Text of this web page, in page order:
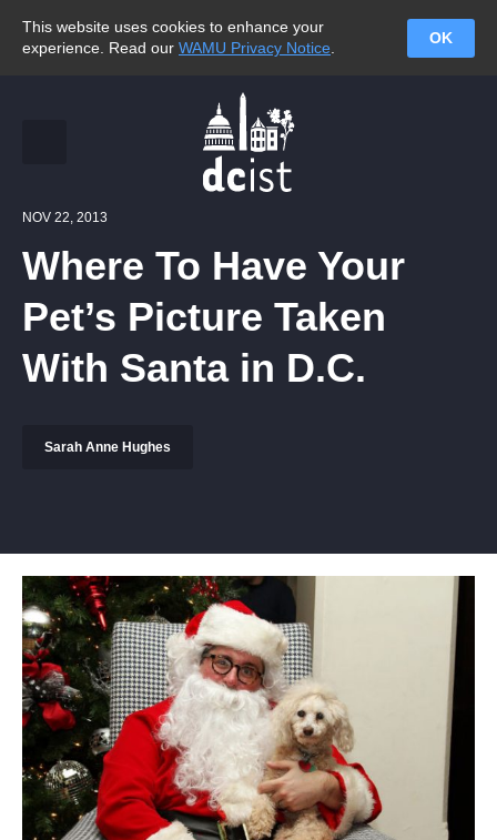
This website uses cookies to enhance your
experience. Read our WAMU Privacy Notice
OK
NOV 22, 2013
Where To Have Your
Pet’s Picture Taken
With Santa in D.C.
Sarah Anne Hughes